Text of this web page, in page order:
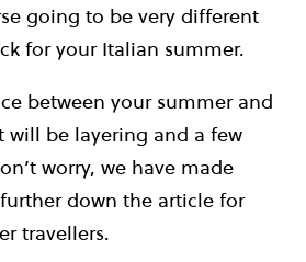
going to be very different
for your Italian summer.
between your summer and
will be layering and a few
worry, we have made
down the article for
travellers.